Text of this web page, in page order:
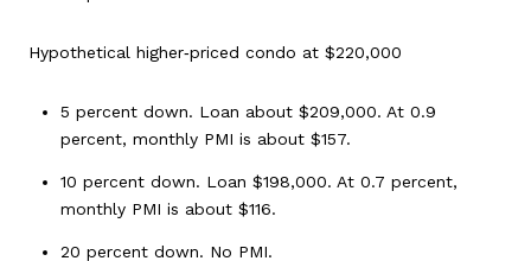
Hypothetical higher‑priced condo at $220,000
5 percent down. Loan about $209,000. At 0.9
percent, monthly PMI is about $157.
10 percent down. Loan $198,000. At 0.7 percent,
monthly PMI is about $116.
20 percent down. No PMI.